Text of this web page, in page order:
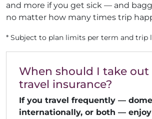
and more if you get sick — and
no matter how many times trip
* Subject to plan limits per term and trip
When should I take out
travel insurance?
If you travel frequently —
internationally, or both —